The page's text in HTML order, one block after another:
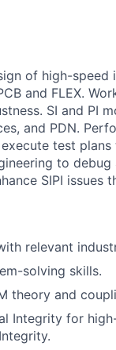
of high-speed
and FLEX.
SI and PI
and PDN.
test
to
SIPI issues
relevant
solving skills.
theory and
Integrity for